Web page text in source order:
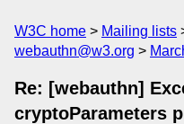
W3C home Mailing lists
webauthn@w3.org
Re: [webauthn]
cryptoParameters